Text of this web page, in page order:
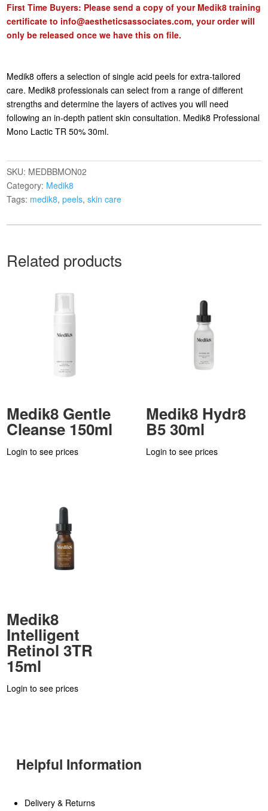
First Time Buyers: Please send a copy of your Medik8 training
certificate to info@aestheticsassociates.com, your order will
only be released once we have this on file.
Medik8 offers a selection of single acid peels for extra-tailored
care. Medik8 professionals can select from a range of different
strengths and determine the layers of actives you will need
following an in-depth patient skin consultation. Medik8 Professional
Mono Lactic TR 50% 30ml.
SKU: MEDBBMON02
Category: Medik8
Tags: medik8,peels,skin care
Related products
Medik8 Gentle
Cleanse 150ml
Login to see prices
Medik8 Hydr8
B5 30ml
Login to see prices
Medik8
Intelligent
Retinol 3TR
15ml
Login to see prices
Helpful Information
Delivery & Returns